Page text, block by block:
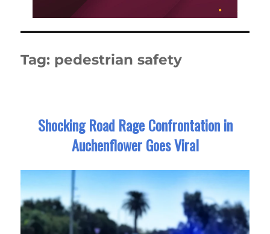
Tag: pedestrian safety
Shocking Road Rage Confrontation in
Auchenflower Goes Viral